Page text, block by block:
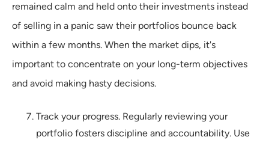
remained calm and held onto their investments instead
of selling in a panic saw their portfolios bounce back
within a few months. When the market dips, it's
important to concentrate on your long-term objectives
and avoid making hasty decisions.
Track your progress. Regularly reviewing your
portfolio fosters discipline and accountability. Use